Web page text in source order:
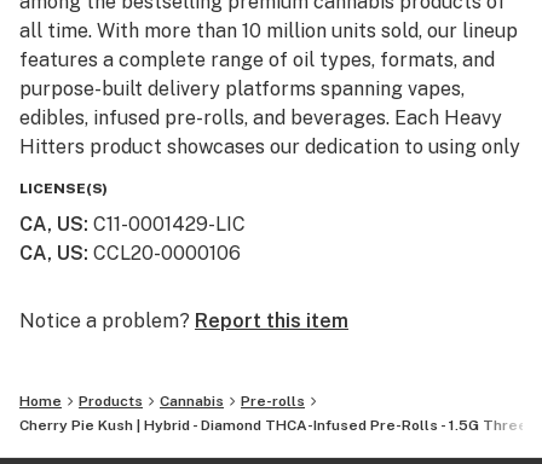
all time. With more than 10 million units sold, our lineup
features a complete range of oil types, formats, and
purpose-built delivery platforms spanning vapes,
edibles, infused pre-rolls, and beverages. Each Heavy
Hitters product showcases our dedication to using only
in-class cannabis experience for our customers.
expanding its reach across the nation. Now available in
LICENSE(S)
CA, US: C11-0001429-LIC
CA, US: CCL20-0000106
Notice a problem? Report this item
Home Products Cannabis
Pre-rolls
Cherry Pie Kush | Hybrid - Diamond THCA-Infused Pre-Rolls - 1.5G Three-